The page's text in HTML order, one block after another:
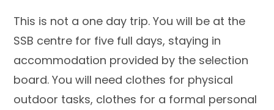
This is not a one day trip. You will be at the
SSB centre for five full days, staying in
accommodation provided by the selection
board. You will need clothes for physical
outdoor tasks, clothes for a formal personal